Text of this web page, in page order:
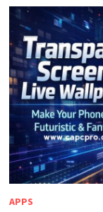
APPS